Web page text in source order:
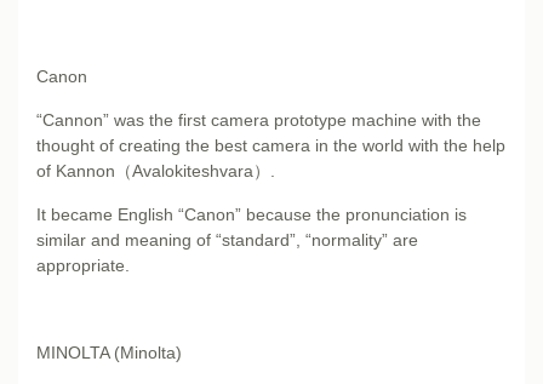
Canon
“Cannon” was the first camera prototype machine with the
thought of creating the best camera in the world with the help
of Kannon（Avalokiteshvara）.
It became English “Canon” because the pronunciation is
similar and meaning of “standard”, “normality” are
appropriate.
MINOLTA (Minolta)